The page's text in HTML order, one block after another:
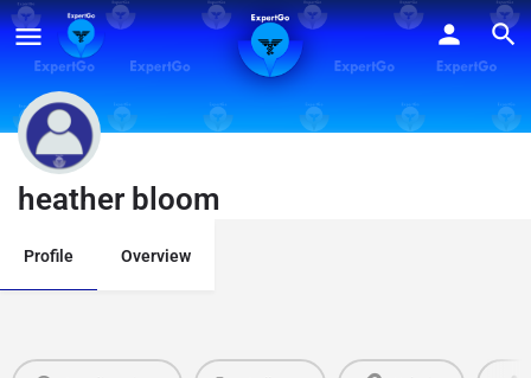
heather bloom
Profile Overview